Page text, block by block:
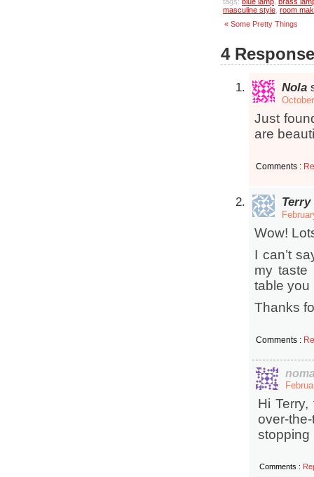
masculine style room
« Some Pretty Things
4
Nola
Just
are
Comments :
Terry
Wow!
I can’t
my
table you
Thanks
Comments :
Hi
over-
stopping
Comments :